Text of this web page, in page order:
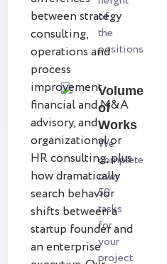
of
the
positions
Volume
of
Works
We
complete
over
50
tasks
for
your
project
between strategy
consulting,
operations and
process
improvement,
financial and M&A
advisory, and
organizational or
HR consulting, plus
how dramatically
search behavior
shifts between a
startup founder and
an enterprise